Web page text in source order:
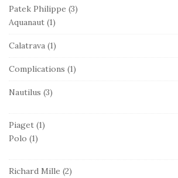
Patek Philippe (3)
Aquanaut (1)
Calatrava (1)
Complications (1)
Nautilus (3)
Piaget (1)
Polo (1)
Richard Mille (2)